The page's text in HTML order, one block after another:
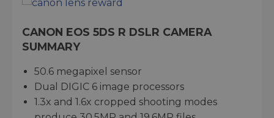
CANON EOS 5DS R DSLR CAMERA
SUMMARY
50.6 megapixel sensor
Dual DIGIC 6 image processors
1.3x and 1.6x cropped shooting modes